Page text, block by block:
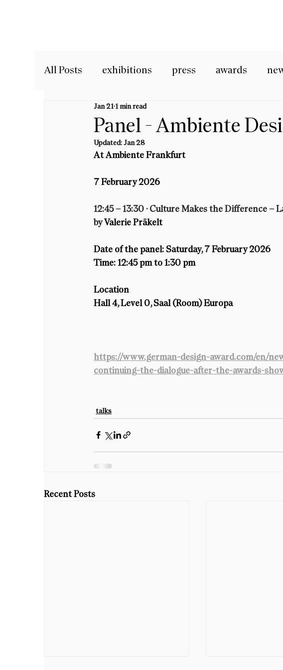
All Posts exhibitions press awards
Panel - Ambiente
Jan 211 min read
Updated:Jan 28
At Ambiente Frankfurt
7 February 2026
12:45 – 13:30 · Culture Makes the Difference –
by Valerie Präkelt
Date of the panel: Saturday, 7 February 2026
Time: 12:45 pm to 1:30 pm
Location
Hall 4, Level 0, Saal (Room) Europa
https://www.german-design-award.com/en/
continuing-the-dialogue-after-the-awards-
talks
Recent Posts